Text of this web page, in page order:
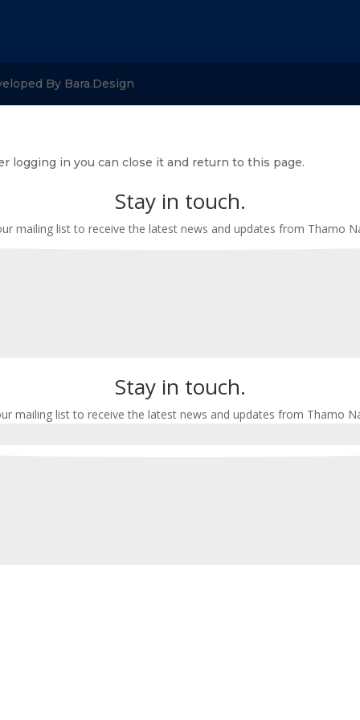
By Bara.Design
logging in you can close it and return to this page.
Stay in touch.
mailing list to receive the latest news and updates from Thamo
Stay in touch.
mailing list to receive the latest news and updates from Thamo